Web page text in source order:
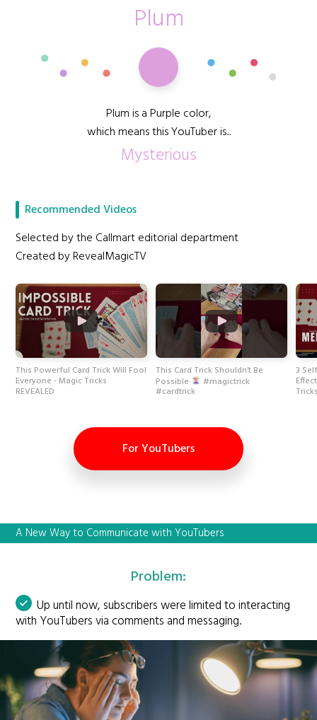
Plum
Plum is a Purple color,
which means this YouTuber is...
Mysterious
Recommended Videos
Selected by the Callmart editorial department
Created by RevealMagicTV
This Powerful Card Trick Will Fool
Everyone - Magic Tricks
REVEALED
This Card Trick Shouldn’t Be
Possible #magictrick
#cardtrick
3
For YouTubers
A New Way to Communicate with YouTubers
Problem:
Up until now, subscribers were limited to interacting
with YouTubers via comments and messaging.